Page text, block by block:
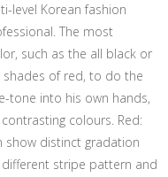
level Korean fashion
The most
such as the all black or
of red, to do the
tone into his own hands,
colours. Red:
show distinct gradation
different stripe pattern and